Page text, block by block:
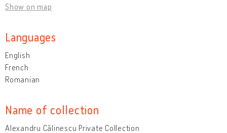
Show on map
Languages
English
French
Romanian
Name of collection
Alexandru Călinescu Private Collection